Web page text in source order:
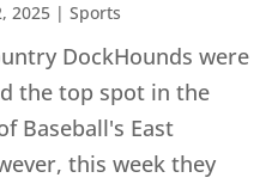
2025 |Sports
DockHounds were
the top spot in the
Baseball's East
this week they